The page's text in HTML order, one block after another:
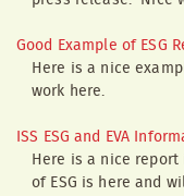
Good Example of ESG
Here is a nice
work here.
ISS ESG and EVA
Here is a nice report
of ESG is here and